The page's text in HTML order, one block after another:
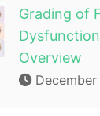
Grading of
Overview
December